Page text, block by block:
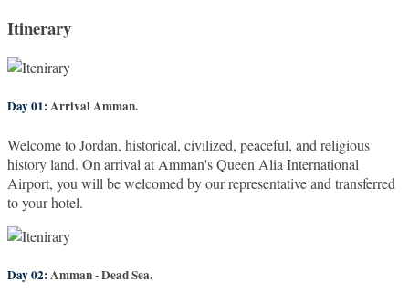
Itinerary
Day 01:Arrival Amman.
Welcome to Jordan, historical, civilized, peaceful, and religious
history land. On arrival at Amman's Queen Alia International
Airport, you will be welcomed by our representative and transferred
to your hotel.
Day 02:Amman - Dead Sea.